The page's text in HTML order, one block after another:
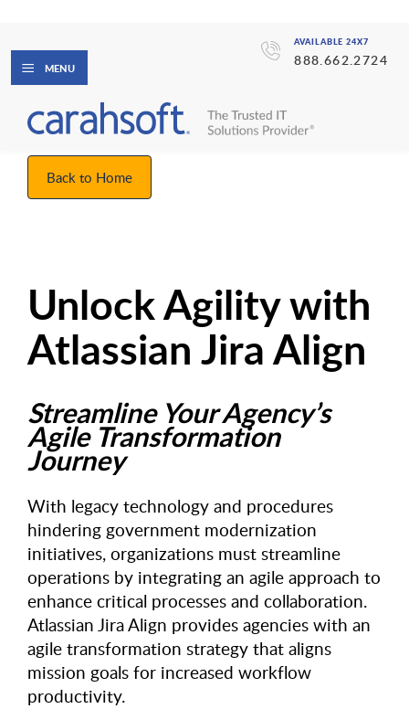
AVAILABLE 24X7
888.662.2724
MENU
Back to Home
Unlock Agility with
Atlassian Jira Align
Streamline Your Agency’s
Agile Transformation
Journey
With legacy technology and procedures
hindering government modernization
initiatives, organizations must streamline
operations by integrating an agile approach to
enhance critical processes and collaboration.
Atlassian Jira Align provides agencies with an
agile transformation strategy that aligns
mission goals for increased workflow
productivity.